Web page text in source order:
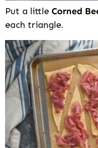
Put a little Corned
each triangle.